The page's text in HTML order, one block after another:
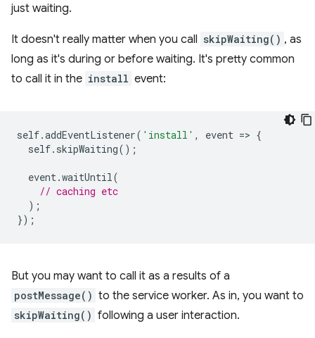
just waiting.
It doesn't really matter when you call skipWaiting() , as
long as it's during or before waiting. It's pretty common
to call it in the install event:
self.addEventListener( 'install' , event => {
self. skipWaiting();
event .waitUntil (
// caching etc
);
});
But you may want to call it as a results of a
postMessage() to the service worker. As in, you want to
skipWaiting() following a user interaction.